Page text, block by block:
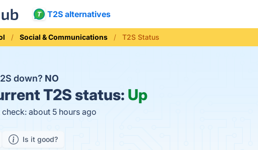
T2S alternatives
Social & Communications T2S Status
down? NO
T2S status: Up
check: about 5 hours ago
Is it good?